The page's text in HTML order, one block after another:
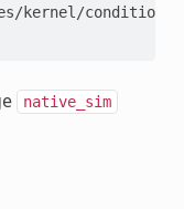
kernel/
native_sim